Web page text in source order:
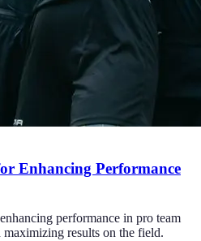
Enhancing Performance
performance in pro team
results on the field.